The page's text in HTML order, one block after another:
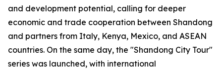
and development potential, calling for deeper
economic and trade cooperation between Shandong
and partners from Italy, Kenya, Mexico, and ASEAN
countries. On the same day, the "Shandong City Tour"
series was launched, with international